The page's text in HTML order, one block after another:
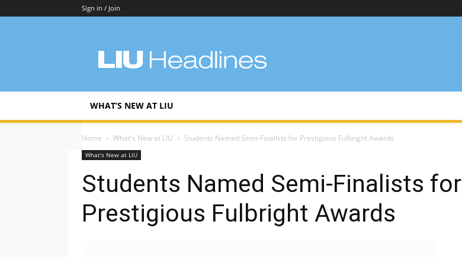
Sign in / Join
Headlines
WHAT’S NEW AT LIU
Home What's New at LIU Students Named Semi-Finalists for Prestigious Fulbright Awards
What's New at LIU
Students Named Semi-Finalists for
Prestigious Fulbright Awards